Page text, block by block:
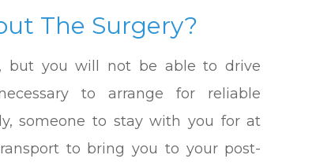
The Surgery?
but you will not be able to drive
to arrange for reliable
someone to stay with you for at
to bring you to your post-